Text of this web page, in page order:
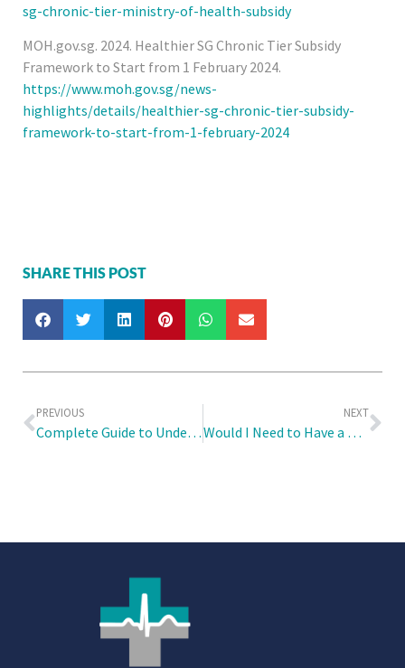
sg-chronic-tier-ministry-of-health-subsidy
MOH.gov.sg. 2024. Healthier SG Chronic Tier Subsidy
Framework to Start from 1 February 2024.
https://www.moh.gov.sg/news-
highlights/details/healthier-sg-chronic-tier-subsidy-
framework-to-start-from-1-february-2024
SHARE THIS POST
PREVIOUS
Complete Guide to Understanding 6ME for Migrant Domestic Workers
NEXT
Would I Need to Have a Will and an LPA in Place Concurrently?